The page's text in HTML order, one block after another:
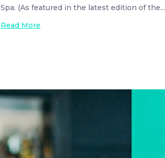
Spa. (As featured in the latest edition of the...
Read More